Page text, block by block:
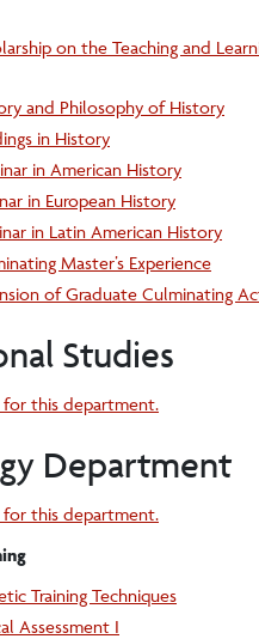
on the Teaching and
and Philosophy of History
in History
in American History
in European History
in Latin American History
Master’s Experience
of Graduate Culminating
Studies
this department.
Department
this department.
Training Techniques
Assessment I